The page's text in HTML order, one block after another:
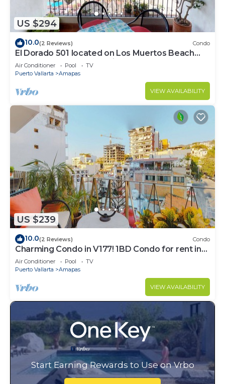
US $294
10.0(2 Reviews) Condo
El Dorado 501 located on Los Muertos Beach
2BD Penthouse for rent in Los Muertos
Air Conditioner Pool
TV
Puerto Vallarta
Amapas
VIEW AVAILABILITY
US $239
10.0(2 Reviews) Condo
Charming Condo in V177! 1BD Condo for rent in
Old Town, Puerto vallarta
Air Conditioner Pool
TV
Puerto Vallarta
Amapas
VIEW AVAILABILITY
Start Earning Rewards to Use on Vrbo